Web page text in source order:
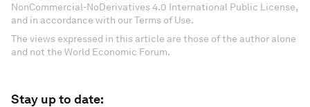
NonCommercial-NoDerivatives 4.0 International Public License,
and in accordance with our Terms of Use.
The views expressed in this article are those of the author alone
and not the World Economic Forum.
Stay up to date: